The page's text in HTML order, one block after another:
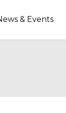
& Events